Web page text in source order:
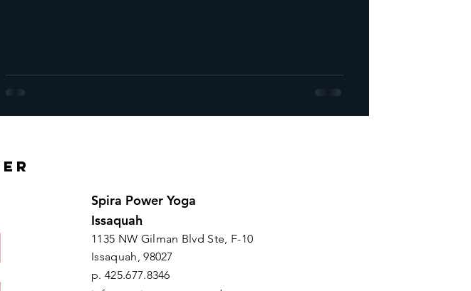
Spira Power Yoga
Issaquah
1135 NW Gilman Blvd Ste, F-10
Issaquah, 98027
p. 425.677.8346